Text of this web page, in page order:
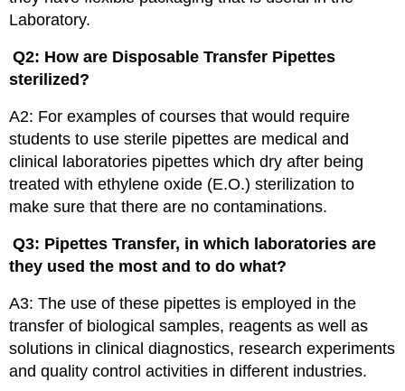
Laboratory.
Q2: How are Disposable Transfer Pipettes
sterilized?
A2: For examples of courses that would require
students to use sterile pipettes are medical and
clinical laboratories pipettes which dry after being
treated with ethylene oxide (E.O.) sterilization to
make sure that there are no contaminations.
Q3: Pipettes Transfer, in which laboratories are
they used the most and to do what?
A3: The use of these pipettes is employed in the
transfer of biological samples, reagents as well as
solutions in clinical diagnostics, research experiments
and quality control activities in different industries.